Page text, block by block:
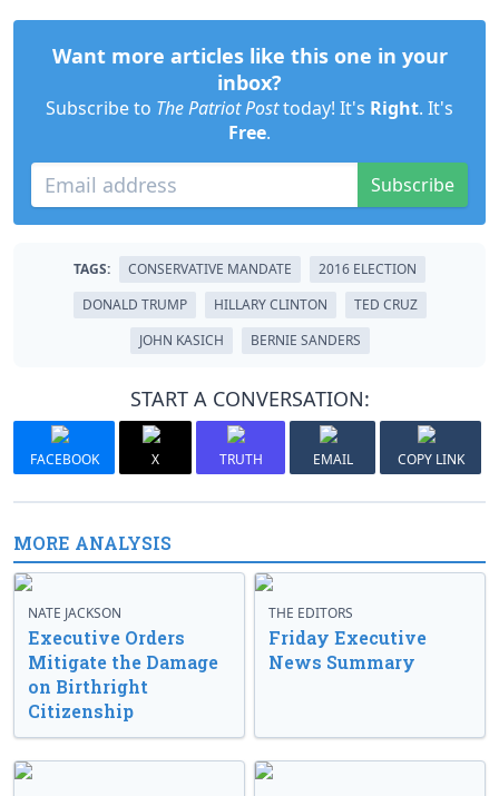
Want more articles like this one in your
inbox?
Subscribe to The Patriot Posttoday! It's Right. It's
Free.
Subscribe
TAGS: CONSERVATIVE MANDATE
2016 ELECTION
DONALD TRUMP
HILLARY CLINTON
TED CRUZ
JOHN KASICH
BERNIE SANDERS
START A CONVERSATION:
FACEBOOK X TRUTH EMAIL COPY LINK
MORE ANALYSIS
NATE JACKSON
Executive Orders
Mitigate the Damage
on Birthright
Citizenship
THE EDITORS
Friday Executive
News Summary